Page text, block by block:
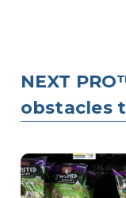
NEXT
obstacles